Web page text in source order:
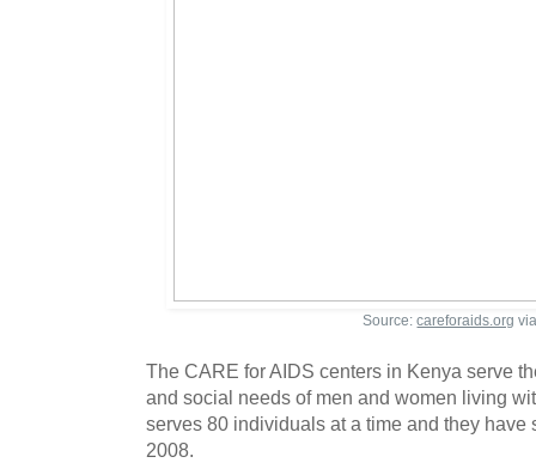
Source:careforaids.org
The CARE for AIDS centers in Kenya serve
and social needs of men and women living
serves 80 individuals at a time and they have
2008.